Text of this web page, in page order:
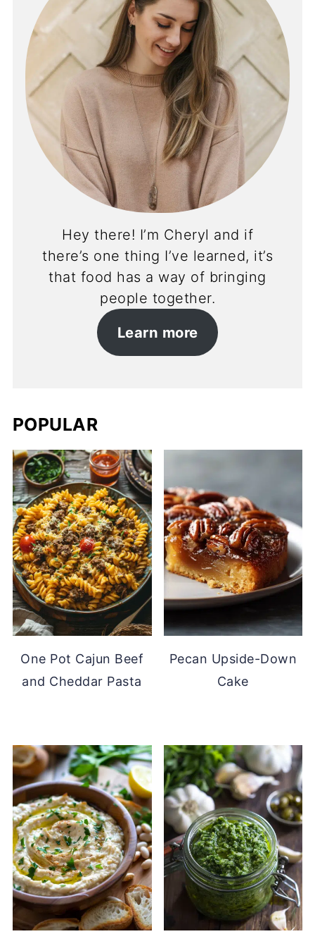
Hey there! I’m Cheryl and if
there’s one thing I’ve learned, it’s
that food has a way of bringing
people together.
Learn more
POPULAR
One Pot Cajun Beef
and Cheddar Pasta
Pecan Upside-Down
Cake